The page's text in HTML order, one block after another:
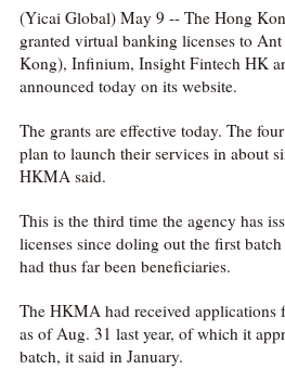
(Yicai Global) May 9 -- The Hong
granted virtual banking licenses to
Kong), Infinium, Insight Fintech HK
announced today on its website.
The grants are effective today. The
plan to launch their services in about
HKMA said.
This is the third time the agency has
licenses since doling out the first
had thus far been beneficiaries.
The HKMA had received applications
as of Aug. 31 last year, of which it
batch, it said in January.